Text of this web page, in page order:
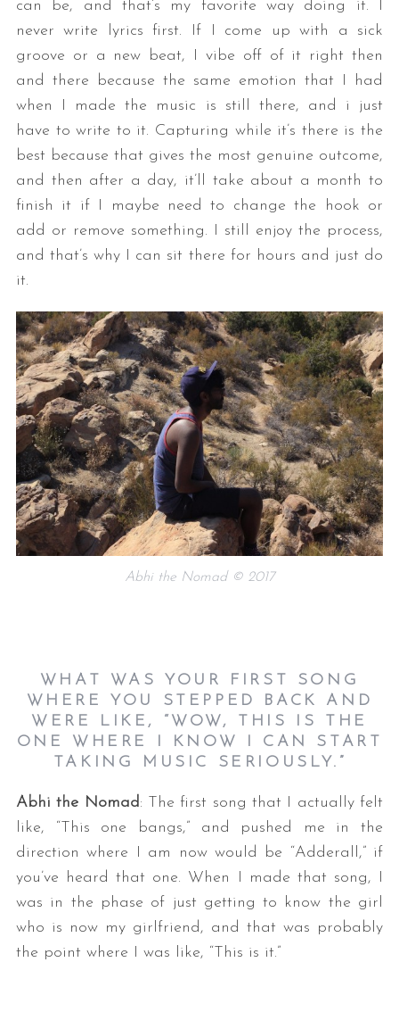
can be, and that’s my favorite way doing it. I
never write lyrics first. If I come up with a sick
groove or a new beat, I vibe off of it right then
and there because the same emotion that I had
when I made the music is still there, and i just
have to write to it. Capturing while it’s there is the
best because that gives the most genuine outcome,
and then after a day, it’ll take about a month to
finish it if I maybe need to change the hook or
add or remove something. I still enjoy the process,
and that’s why I can sit there for hours and just do
it.
Abhi the Nomad © 2017
WHAT WAS YOUR FIRST SONG
WHERE YOU STEPPED BACK AND
WERE LIKE, “WOW, THIS IS THE
ONE WHERE I KNOW I CAN START
TAKING MUSIC SERIOUSLY.”
Abhi the Nomad: The first song that I actually felt
like, “This one bangs,” and pushed me in the
direction where I am now would be “Adderall,” if
you’ve heard that one. When I made that song, I
was in the phase of just getting to know the girl
who is now my girlfriend, and that was probably
the point where I was like, “This is it.”